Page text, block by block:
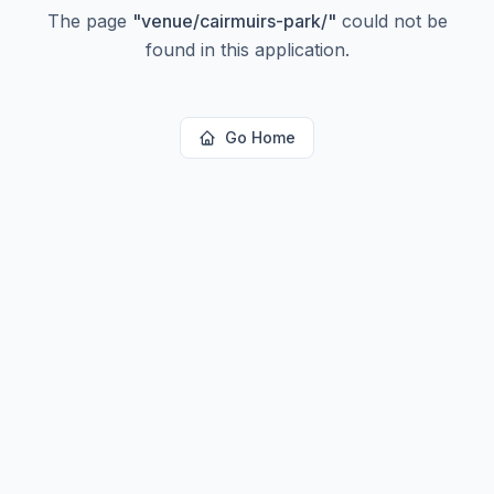
The page "venue/cairmuirs-park/" could not be
found in this application.
Go Home